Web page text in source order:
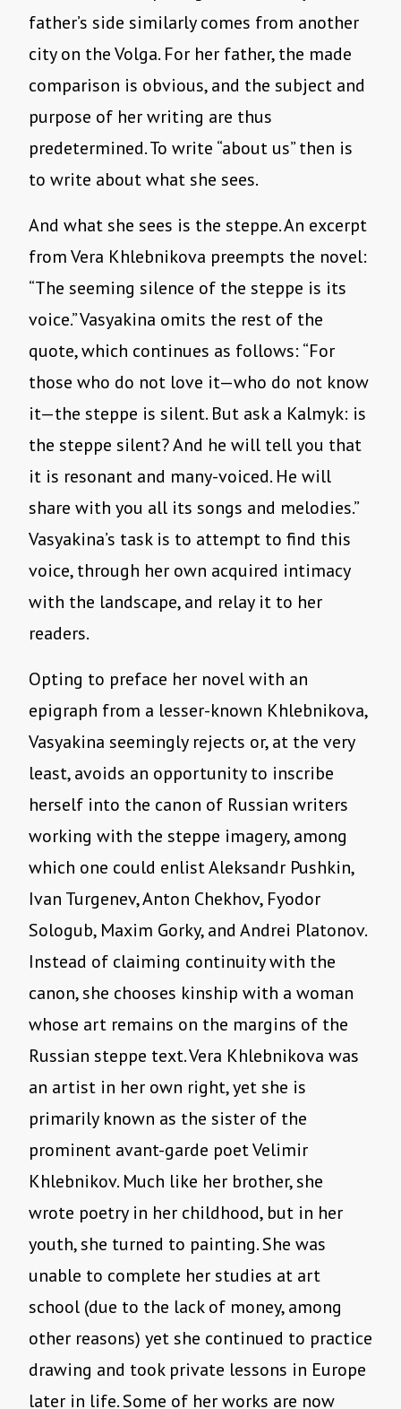
father’s side similarly comes from another
city on the Volga. For her father, the made
comparison is obvious, and the subject and
purpose of her writing are thus
predetermined. To write “about us” then is
to write about what she sees.
And what she sees is the steppe. An excerpt
from Vera Khlebnikova preempts the novel:
“The seeming silence of the steppe is its
voice.” Vasyakina omits the rest of the
quote, which continues as follows: “For
those who do not love it—who do not know
it—the steppe is silent. But ask a Kalmyk: is
the steppe silent? And he will tell you that
it is resonant and many-voiced. He will
share with you all its songs and melodies.”
Vasyakina’s task is to attempt to find this
voice, through her own acquired intimacy
with the landscape, and relay it to her
readers.
Opting to preface her novel with an
epigraph from a lesser-known Khlebnikova,
Vasyakina seemingly rejects or, at the very
least, avoids an opportunity to inscribe
herself into the canon of Russian writers
working with the steppe imagery, among
which one could enlist Aleksandr Pushkin,
Ivan Turgenev, Anton Chekhov, Fyodor
Sologub, Maxim Gorky, and Andrei Platonov.
Instead of claiming continuity with the
canon, she chooses kinship with a woman
whose art remains on the margins of the
Russian steppe text. Vera Khlebnikova was
an artist in her own right, yet she is
primarily known as the sister of the
prominent avant-garde poet Velimir
Khlebnikov. Much like her brother, she
wrote poetry in her childhood, but in her
youth, she turned to painting. She was
unable to complete her studies at art
school (due to the lack of money, among
other reasons) yet she continued to practice
drawing and took private lessons in Europe
later in life. Some of her works are now